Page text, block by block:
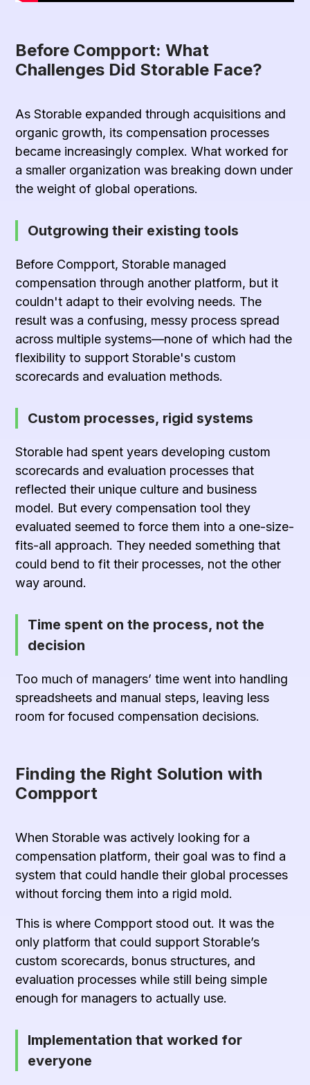
Before Compport: What
Challenges Did Storable Face?
As Storable expanded through acquisitions and
organic growth, its compensation processes
became increasingly complex. What worked for
a smaller organization was breaking down under
the weight of global operations.
Outgrowing their existing tools
Before Compport, Storable managed
compensation through another platform, but it
couldn't adapt to their evolving needs. The
result was a confusing, messy process spread
across multiple systems—none of which had the
flexibility to support Storable's custom
scorecards and evaluation methods.
Custom processes, rigid systems
Storable had spent years developing custom
scorecards and evaluation processes that
reflected their unique culture and business
model. But every compensation tool they
evaluated seemed to force them into a one-size-
fits-all approach. They needed something that
could bend to fit their processes, not the other
way around.
Time spent on the process, not the
decision
Too much of managers’ time went into handling
spreadsheets and manual steps, leaving less
room for focused compensation decisions.
Finding the Right Solution with
Compport
When Storable was actively looking for a
compensation platform, their goal was to find a
system that could handle their global processes
without forcing them into a rigid mold.
This is where Compport stood out. It was the
only platform that could support Storable’s
custom scorecards, bonus structures, and
evaluation processes while still being simple
enough for managers to actually use.
Implementation that worked for
everyone